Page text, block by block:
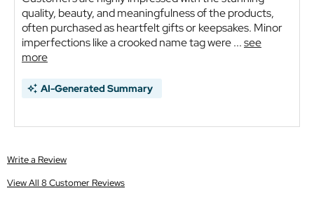
quality, beauty, and meaningfulness of the products,
often purchased as heartfelt gifts or keepsakes. Minor
imperfections like a crooked name tag were ...see
more
AI-Generated Summary
Write a Review
View All 8 Customer Reviews